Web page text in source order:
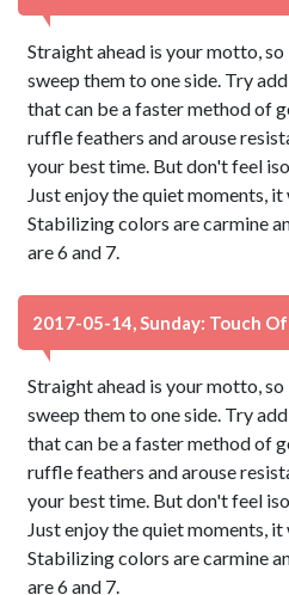
Straight ahead is your motto,
sweep them to one side. Try
that can be a faster method of
ruffle feathers and arouse
your best time. But don't feel
Just enjoy the quiet moments,
Stabilizing colors are carmine
are 6 and 7.
2017-05-14, Sunday: Touch
Straight ahead is your motto,
sweep them to one side. Try
that can be a faster method of
ruffle feathers and arouse
your best time. But don't feel
Just enjoy the quiet moments,
Stabilizing colors are carmine
are 6 and 7.